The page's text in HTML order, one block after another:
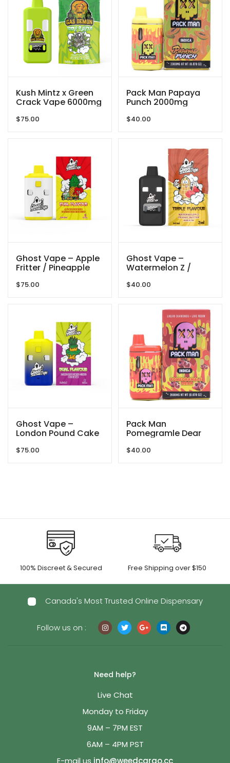
Kush Mintz x Green
Crack Vape 6000mg
$75.00
Pack Man Papaya
Punch 2000mg
$40.00
Ghost Vape – Apple
Fritter / Pineapple
(3g/3g) THC VAPE
$75.00
Ghost Vape –
Watermelon Z /
– 2000mg (1g/ 1g )
$40.00
Ghost Vape –
London Pound Cake
(3g/3g) THC VAPE
$75.00
Pack Man
Pomegramle Dear
$40.00
100% Discreet & Secured Free Shipping over $150
Canada's Most Trusted Online Dispensary
Follow us on :
Need help?
Live Chat
Monday to Friday
9AM – 7PM EST
6AM – 4PM PST
E-mail us info@weedcargo.cc